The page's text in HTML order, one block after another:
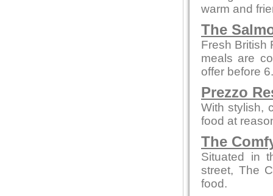
warm and
The
Fresh British
meals are
offer before
Prezzo
With stylish,
food at
The
Situated in
street, The
food.